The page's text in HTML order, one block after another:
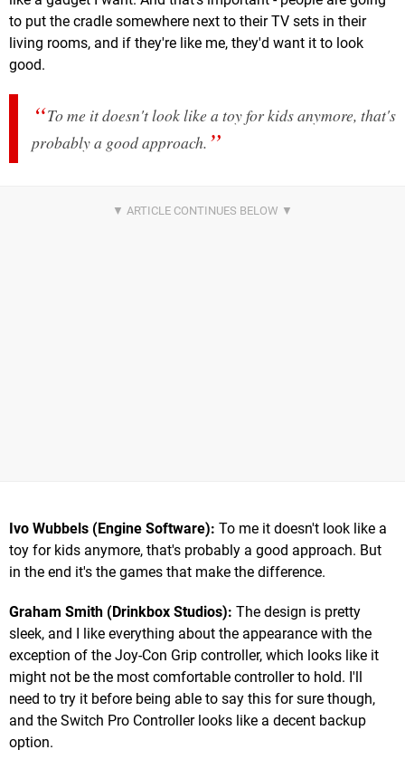
to put the cradle somewhere next to their TV sets in their
living rooms, and if they're like me, they'd want it to look
good.
To me it doesn't look like a toy for kids anymore, that's
probably a good approach.
Ivo Wubbels (Engine Software): To me it doesn't look like a
toy for kids anymore, that's probably a good approach. But
in the end it's the games that make the difference.
Graham Smith (Drinkbox Studios): The design is pretty
sleek, and I like everything about the appearance with the
exception of the Joy-Con Grip controller, which looks like it
might not be the most comfortable controller to hold. I'll
need to try it before being able to say this for sure though,
and the Switch Pro Controller looks like a decent backup
option.